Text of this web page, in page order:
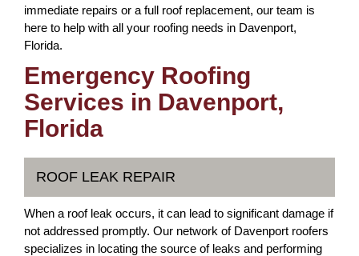
immediate repairs or a full roof replacement, our team is
here to help with all your roofing needs in Davenport,
Florida.
Emergency Roofing
Services in Davenport,
Florida
ROOF LEAK REPAIR
When a roof leak occurs, it can lead to significant damage if
not addressed promptly. Our network of Davenport roofers
specializes in locating the source of leaks and performing